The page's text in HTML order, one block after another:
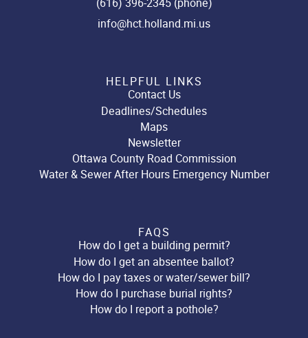
info@hct.holland.mi.us
HELPFUL LINKS
Contact Us
Deadlines/Schedules
Maps
Newsletter
Ottawa County Road Commission
Water & Sewer After Hours Emergency Number
FAQS
How do I get a building permit?
How do I get an absentee ballot?
How do I pay taxes or water/sewer bill?
How do I purchase burial rights?
How do I report a pothole?